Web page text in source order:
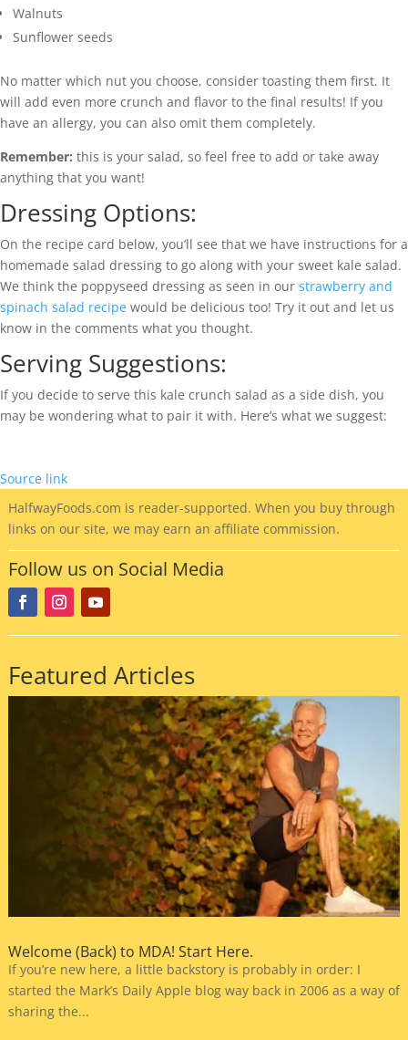
Walnuts
Sunflower seeds
No matter which nut you choose, consider toasting them first. It
will add even more crunch and flavor to the final results! If you
have an allergy, you can also omit them completely.
Remember: this is your salad, so feel free to add or take away
anything that you want!
Dressing Options:
On the recipe card below, you’ll see that we have instructions for a
homemade salad dressing to go along with your sweet kale salad.
We think the poppyseed dressing as seen in our strawberry and
spinach salad recipe would be delicious too! Try it out and let us
know in the comments what you thought.
Serving Suggestions:
If you decide to serve this kale crunch salad as a side dish, you
may be wondering what to pair it with. Here’s what we suggest:
Source link
HalfwayFoods.com is reader-supported. When you buy through
links on our site, we may earn an affiliate commission.
Follow us on Social Media
Featured Articles
Welcome (Back) to MDA! Start Here.
If you’re new here, a little backstory is probably in order: I
started the Mark’s Daily Apple blog way back in 2006 as a way of
sharing the...